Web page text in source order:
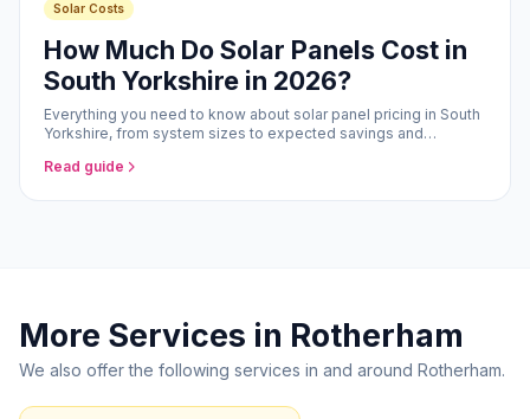
Solar Costs
How Much Do Solar Panels Cost in
South Yorkshire in 2026?
Everything you need to know about solar panel pricing in South
Yorkshire, from system sizes to expected savings and
Read guide
More Services in Rotherham
We also offer the following services in and around Rotherham.